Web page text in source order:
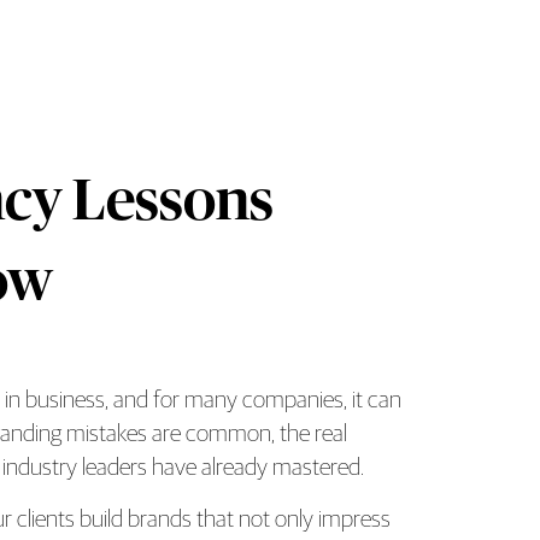
Lessons
Should Know Overview
business, and for many companies, it can
mistakes are common, the real
leaders have already mastered.
clients build brands that not only impress